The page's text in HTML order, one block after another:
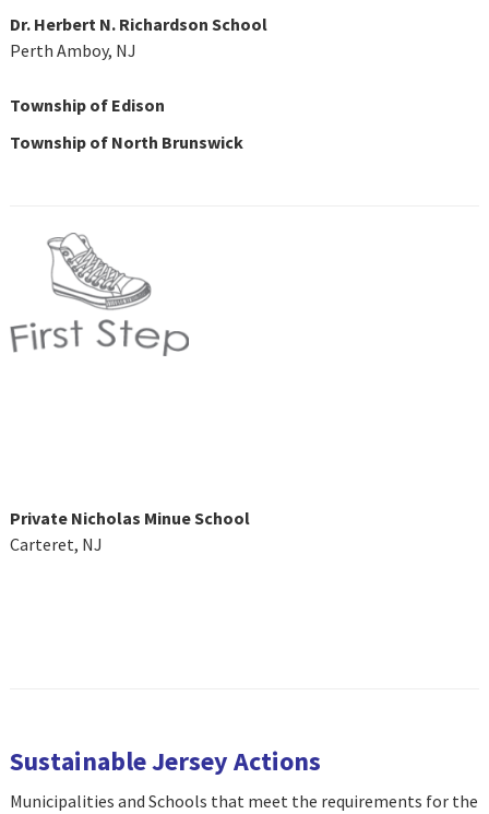
Dr. Herbert N. Richardson School
Perth Amboy, NJ
Township of Edison
Township of North Brunswick
Private Nicholas Minue School
Carteret, NJ
Sustainable Jersey Actions
Municipalities and Schools that meet the requirements for the